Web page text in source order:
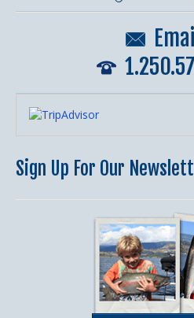
Sign Up For Our